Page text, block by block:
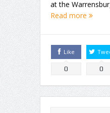
at the
Read more
Like
0 0